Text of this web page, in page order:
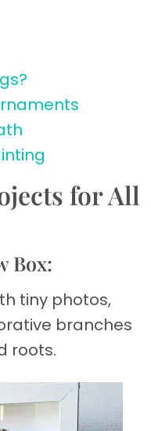
for All
Box:
tiny photos,
branches
roots.